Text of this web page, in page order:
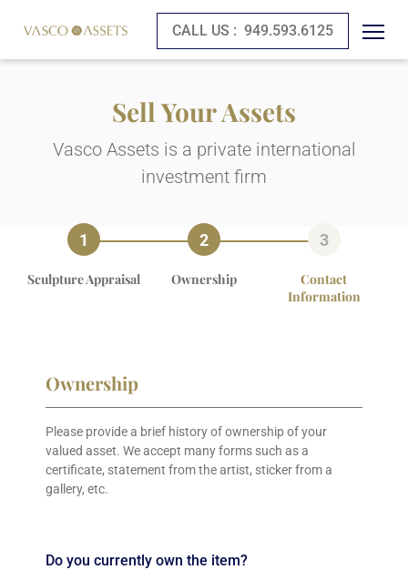
CALL US : 949.593.6125
Sell Your Assets
Vasco Assets is a private international
investment firm
Sculpture Appraisal Ownership
Contact
Information
Ownership
Please provide a brief history of ownership of your
valued asset. We accept many forms such as a
certificate, statement from the artist, sticker from a
gallery, etc.
Do you currently own the item?